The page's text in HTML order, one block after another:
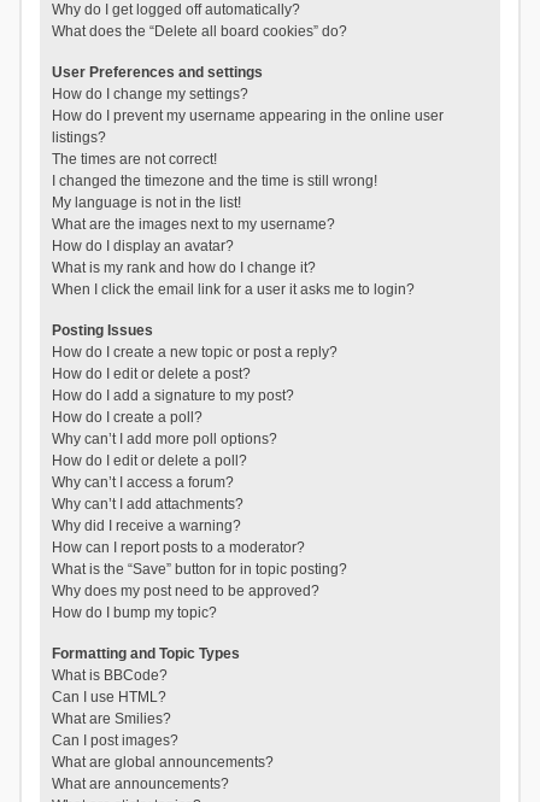
Why do I get logged off automatically?
What does the “Delete all board cookies” do?
User Preferences and settings
How do I change my settings?
How do I prevent my username appearing in the online user
listings?
The times are not correct!
I changed the timezone and the time is still wrong!
My language is not in the list!
What are the images next to my username?
How do I display an avatar?
What is my rank and how do I change it?
When I click the email link for a user it asks me to login?
Posting Issues
How do I create a new topic or post a reply?
How do I edit or delete a post?
How do I add a signature to my post?
How do I create a poll?
Why can’t I add more poll options?
How do I edit or delete a poll?
Why can’t I access a forum?
Why can’t I add attachments?
Why did I receive a warning?
How can I report posts to a moderator?
What is the “Save” button for in topic posting?
Why does my post need to be approved?
How do I bump my topic?
Formatting and Topic Types
What is BBCode?
Can I use HTML?
What are Smilies?
Can I post images?
What are global announcements?
What are announcements?